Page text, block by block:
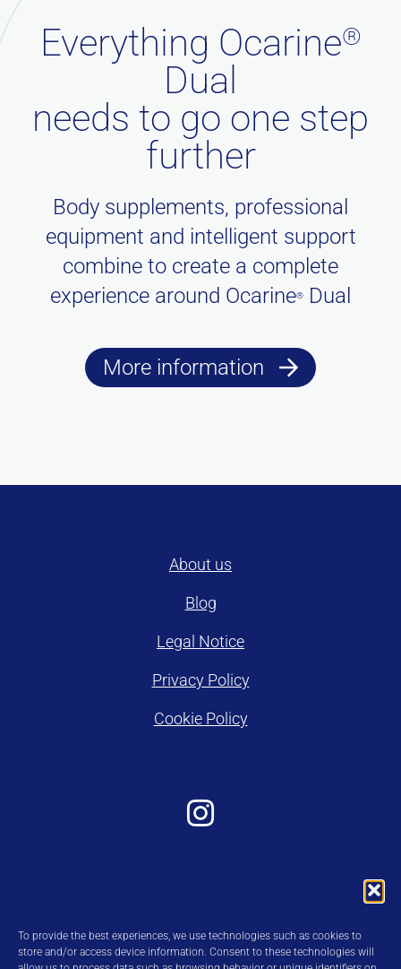
To provide the best experiences, we use technologies such as cookies to
store and/or access device information. Consent to these technologies will
Everything Ocarine®
Dual
needs to go one step
further
Body supplements, professional
equipment and intelligent support
combine to create a complete
experience around Ocarine® Dual
More information
About us
Blog
Legal Notice
Privacy Policy
Cookie Policy